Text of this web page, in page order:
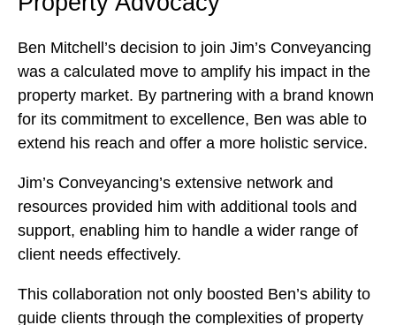
Ben Mitchell’s decision to join Jim’s Conveyancing
was a calculated move to amplify his impact in the
property market. By partnering with a brand known
for its commitment to excellence, Ben was able to
extend his reach and offer a more holistic service.
Jim’s Conveyancing’s extensive network and
resources provided him with additional tools and
support, enabling him to handle a wider range of
client needs effectively.
This collaboration not only boosted Ben’s ability to
guide clients through the complexities of property